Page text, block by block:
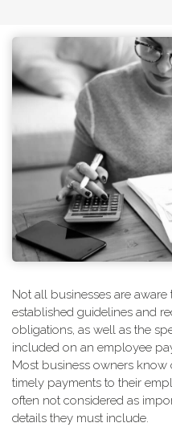
Not all businesses are
established guidelines and
obligations, as well as the
included on an employee
Most business owners know
timely payments to their
often not considered as
details they must include.